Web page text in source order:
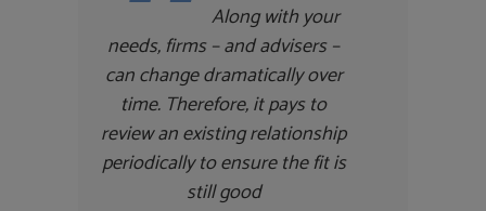
Along with your
needs, firms – and advisers –
can change dramatically over
time. Therefore, it pays to
review an existing relationship
periodically to ensure the fit is
still good